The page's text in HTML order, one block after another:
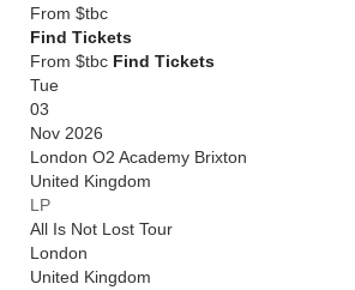
From $tbc
Find Tickets
From $tbc Find Tickets
Tue
03
Nov 2026
London O2 Academy Brixton
United Kingdom
LP
All Is Not Lost Tour
London
United Kingdom